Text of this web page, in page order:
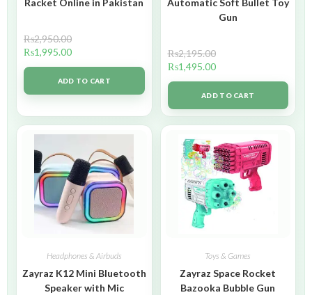
Racket Online in Pakistan
₨2,950.00
₨1,995.00
ADD TO CART
Automatic Soft Bullet Toy
Gun
₨2,195.00
₨1,495.00
ADD TO CART
Headphones & Airbuds
Zayraz K12 Mini Bluetooth
Speaker with Mic
Toys & Games
Zayraz Space Rocket
Bazooka Bubble Gun